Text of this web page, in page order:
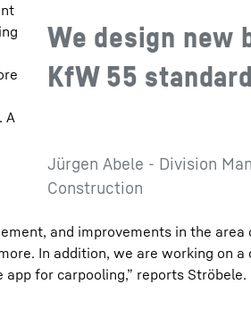
We design new
KfW 55
Jürgen Abele - Division
Construction
A
and improvements in the area
In addition, we are working on a
for carpooling,” reports Ströbele.